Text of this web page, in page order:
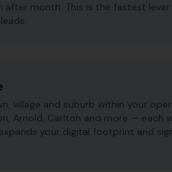
month. This is the fastest
village and suburb within your
Arnold, Carlton and more — each
your digital footprint and